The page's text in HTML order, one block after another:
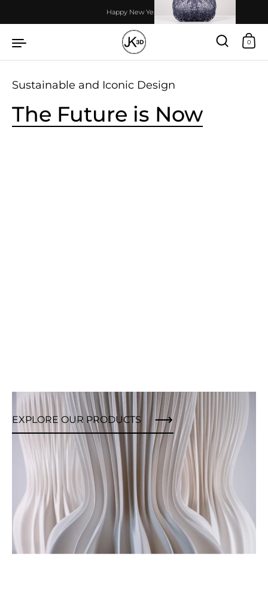
Happy New Year!
0
The Future is Now
Sustainable and Iconic Design
EXPLORE OUR PRODUCTS